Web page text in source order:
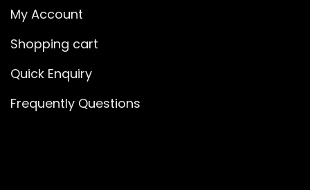
My Account
Shopping cart
Quick Enquiry
Frequently Questions